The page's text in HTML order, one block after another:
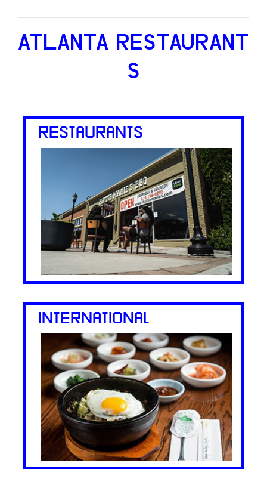
ATLANTA RESTAURANT
S
RESTAURANTS
INTERNATIONAL